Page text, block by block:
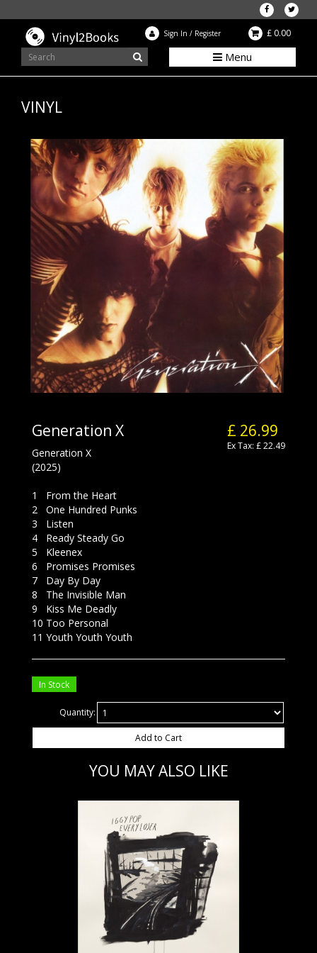
Sign In / Register £ 0.00
Menu
VINYL
£ 26.99
Ex Tax: £ 22.49
Generation X
Generation X
(2025)
1 From the Heart
2 One Hundred Punks
3 Listen
4 Ready Steady Go
5 Kleenex
6 Promises Promises
7 Day By Day
8 The Invisible Man
9 Kiss Me Deadly
10 Too Personal
11 Youth Youth Youth
In Stock
Quantity:
Add to Cart
YOU MAY ALSO LIKE